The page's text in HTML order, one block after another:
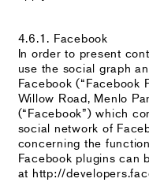
4.6.1. Facebook
In order to present
use the social graph
Facebook (“Facebook
Willow Road, Menlo
(“Facebook”) which
social network of
concerning the
Facebook plugins can
at http://